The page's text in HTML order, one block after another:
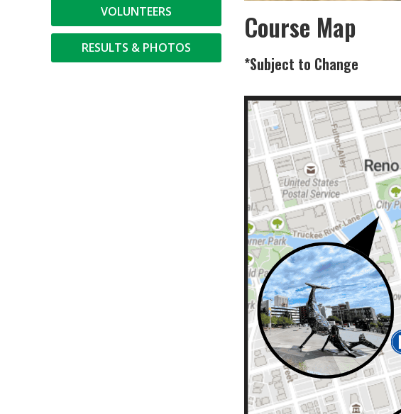
VOLUNTEERS
RESULTS & PHOTOS
Course Map
*Subject to Change